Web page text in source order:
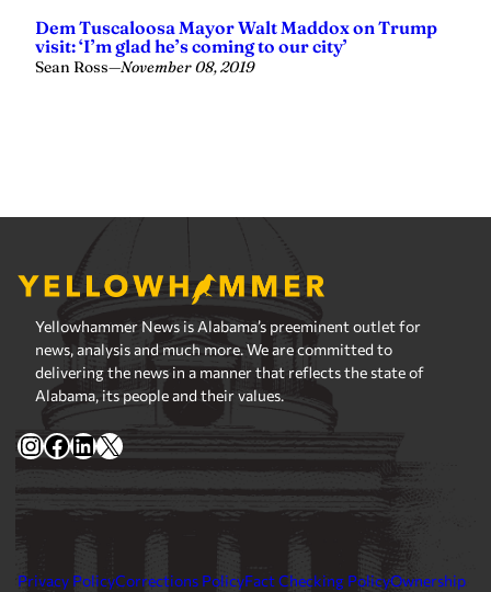
Yellowhammer News is Alabama’s preeminent outlet for
news, analysis and much more. We are committed to
delivering the news in a manner that reflects the state of
Alabama, its people and their values.
Instagram
Facebook
LinkedIn
X
Privacy PolicyCorrections PolicyFact Checking PolicyOwnership